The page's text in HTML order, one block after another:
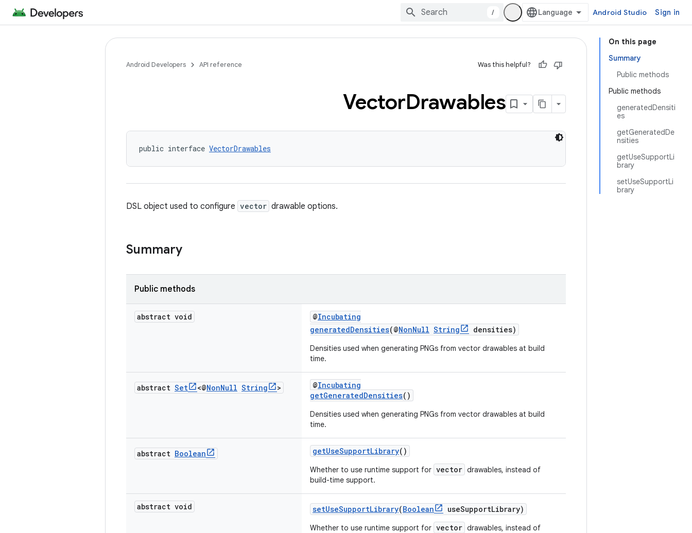
/ Android Studio Sign in
On this page
Summary
Public methods
Public methods
generatedDensiti
es
getGeneratedDe
nsities
getUseSupportLi
brary
setUseSupportLi
brary
Android Developers API reference Was this helpful?
VectorDrawables
public interface VectorDrawables
DSL object used to configure vector drawable options.
Summary
Public methods
abstract void @Incubating
generatedDensities(@NonNull String densities)
Densities used when generating PNGs from vector drawables at build
time.
abstract Set <@NonNull String > @Incubating
getGeneratedDensities()
Densities used when generating PNGs from vector drawables at build
time.
abstract Boolean getUseSupportLibrary()
Whether to use runtime support for vector drawables, instead of
build-time support.
abstract void setUseSupportLibrary(Boolean useSupportLibrary)
Whether to use runtime support for vector drawables, instead of